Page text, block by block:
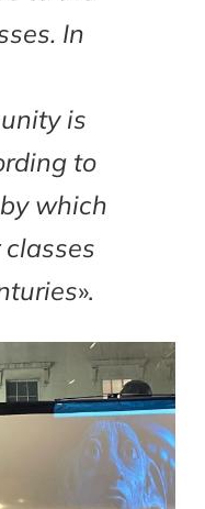
In
is
to
which
».